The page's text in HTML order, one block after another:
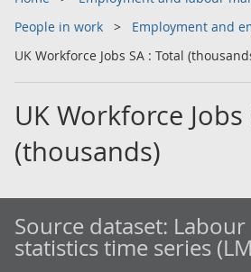
People in work
Employment and
UK Workforce Jobs SA : Total
UK Workforce Jobs
(thousands)
Source dataset:
statistics time series